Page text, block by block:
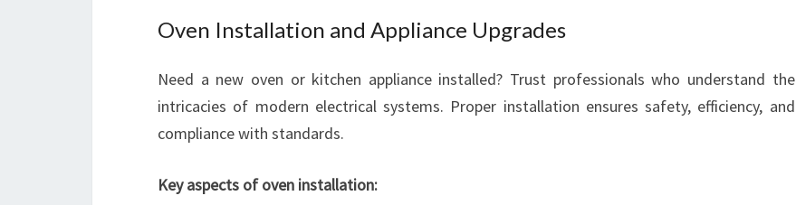
Oven Installation and Appliance Upgrades
Need a new oven or kitchen appliance installed? Trust professionals who understand the
intricacies of modern electrical systems. Proper installation ensures safety, efficiency, and
compliance with standards.
Key aspects of oven installation: